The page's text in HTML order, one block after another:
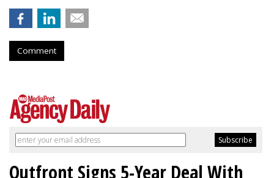
Comment
Outfront Signs 5-Year Deal With